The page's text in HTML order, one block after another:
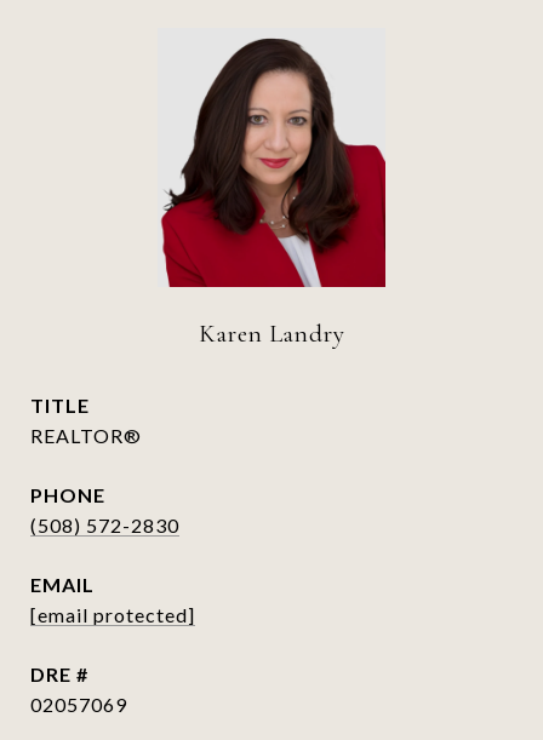
Karen Landry
TITLE
REALTOR®
PHONE
(508) 572-2830
EMAIL
[email protected]
DRE #
02057069